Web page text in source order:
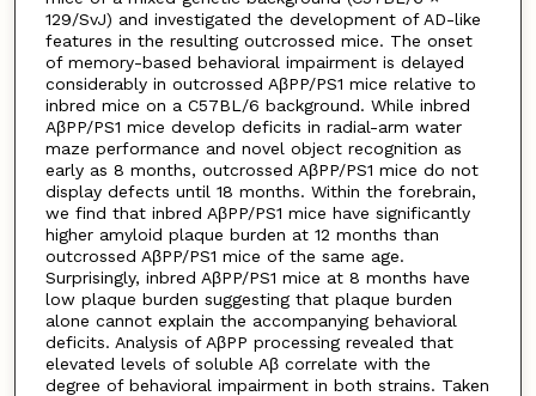
129/SvJ) and investigated the development of AD-like
features in the resulting outcrossed mice. The onset
of memory-based behavioral impairment is delayed
considerably in outcrossed AβPP/PS1 mice relative to
inbred mice on a C57BL/6 background. While inbred
AβPP/PS1 mice develop deficits in radial-arm water
maze performance and novel object recognition as
early as 8 months, outcrossed AβPP/PS1 mice do not
display defects until 18 months. Within the forebrain,
we find that inbred AβPP/PS1 mice have significantly
higher amyloid plaque burden at 12 months than
outcrossed AβPP/PS1 mice of the same age.
Surprisingly, inbred AβPP/PS1 mice at 8 months have
low plaque burden suggesting that plaque burden
alone cannot explain the accompanying behavioral
deficits. Analysis of AβPP processing revealed that
elevated levels of soluble Aβ correlate with the
degree of behavioral impairment in both strains. Taken